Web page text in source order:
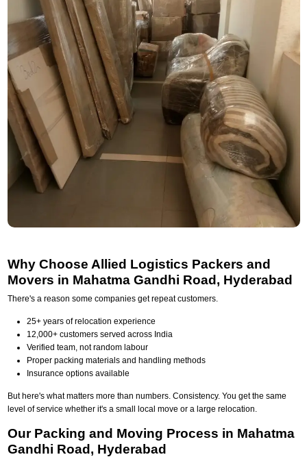
Why Choose Allied Logistics Packers and
Movers in Mahatma Gandhi Road, Hyderabad
There's a reason some companies get repeat customers.
25+ years of relocation experience
12,000+ customers served across India
Verified team, not random labour
Proper packing materials and handling methods
Insurance options available
But here's what matters more than numbers. Consistency. You get the same
level of service whether it's a small local move or a large relocation.
Our Packing and Moving Process in Mahatma
Gandhi Road, Hyderabad